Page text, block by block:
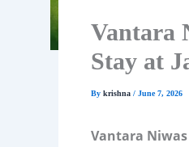
Vantara
Stay at
By krishna / June 7, 2026
Vantara